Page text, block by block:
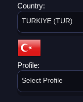
Country:
TURKIYE (TUR)
Profile:
Select Profile